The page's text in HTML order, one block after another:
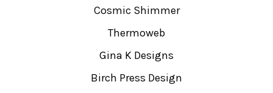
Cosmic Shimmer
Thermoweb
Gina K Designs
Birch Press Design